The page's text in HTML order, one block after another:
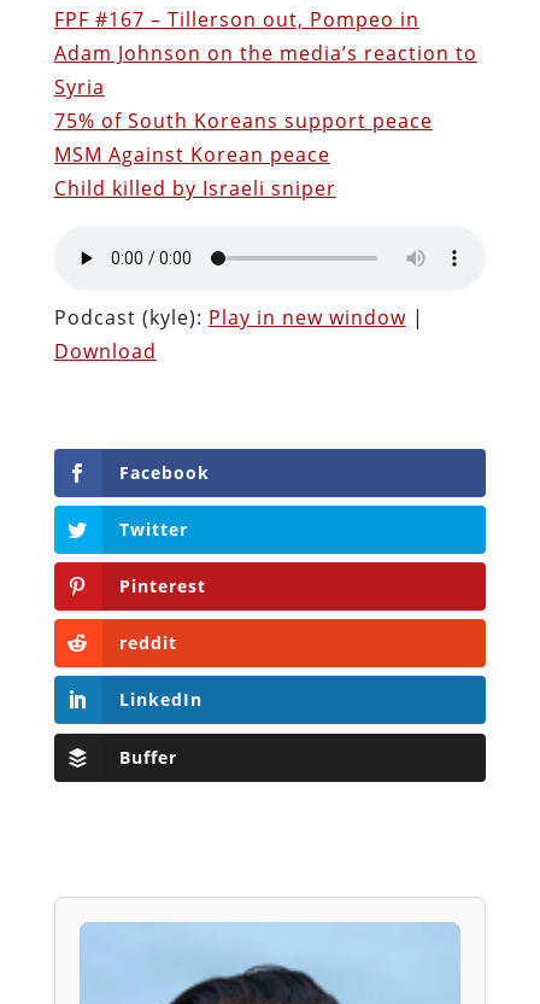
FPF #167 – Tillerson out, Pompeo in
Adam Johnson on the media’s reaction to
Syria
75% of South Koreans support peace
MSM Against Korean peace
Child killed by Israeli sniper
Podcast (kyle): Play in new window|
Download
Facebook
Twitter
Pinterest
reddit
LinkedIn
Buffer